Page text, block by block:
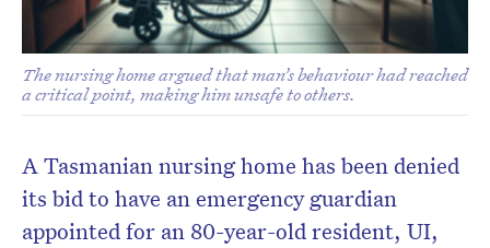
The nursing home argued that man’s behaviour had reached
a critical point, making him unsafe to others.
A Tasmanian nursing home has been denied
its bid to have an emergency guardian
appointed for an 80-year-old resident, UI,